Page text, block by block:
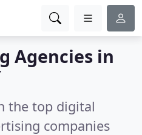
Agencies in
the top digital
companies